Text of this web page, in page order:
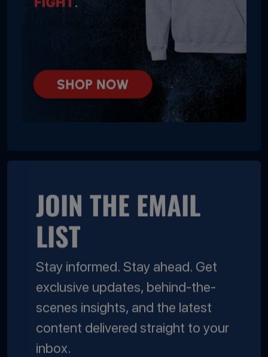
JOIN THE EMAIL
LIST
Stay informed. Stay ahead. Get
exclusive updates, behind-the-
scenes insights, and the latest
content delivered straight to your
inbox.